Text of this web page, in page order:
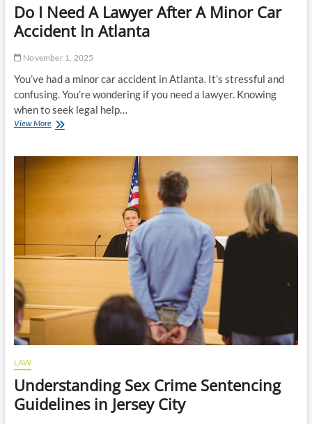
Do I Need A Lawyer After A Minor Car
Accident In Atlanta
November 1, 2025
You’ve had a minor car accident in Atlanta. It’s stressful and
confusing. You’re wondering if you need a lawyer. Knowing
when to seek legal help…
View MoreDo
A
After
In
Atlanta
LAW
Understanding Sex Crime Sentencing
Guidelines in Jersey City